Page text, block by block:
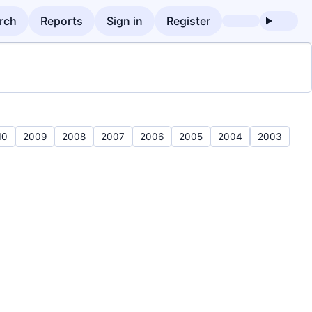
Reports Sign in Register
2009 2008 2007 2006 2005 2004 2003